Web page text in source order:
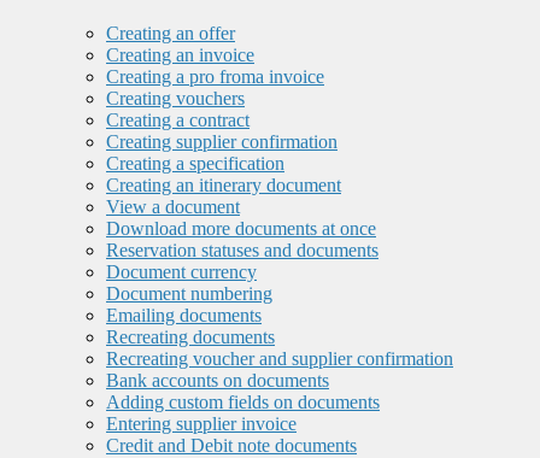
Creating an offer
Creating an invoice
Creating a pro froma invoice
Creating vouchers
Creating a contract
Creating supplier confirmation
Creating a specification
Creating an itinerary document
View a document
Download more documents at once
Reservation statuses and documents
Document currency
Document numbering
Emailing documents
Recreating documents
Recreating voucher and supplier confirmation
Bank accounts on documents
Adding custom fields on documents
Entering supplier invoice
Credit and Debit note documents